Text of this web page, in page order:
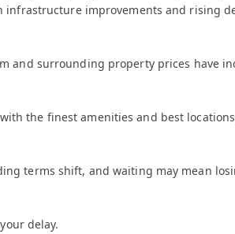
infrastructure improvements and rising
and surrounding property prices have
the finest amenities and best
terms shift, and waiting may mean
delay.